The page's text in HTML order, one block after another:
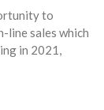
to
line sales which
in 2021,